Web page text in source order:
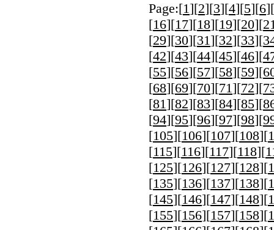
Page:[1][2][3][4][5][6][
[16][17][18][19][20][
[29][30][31][32][33][
[42][43][44][45][46][
[55][56][57][58][59][
[68][69][70][71][72][
[81][82][83][84][85][
[94][95][96][97][98][
[105][106][107][108][
[115][116][117][118][
[125][126][127][128][
[135][136][137][138][
[145][146][147][148][
[155][156][157][158][